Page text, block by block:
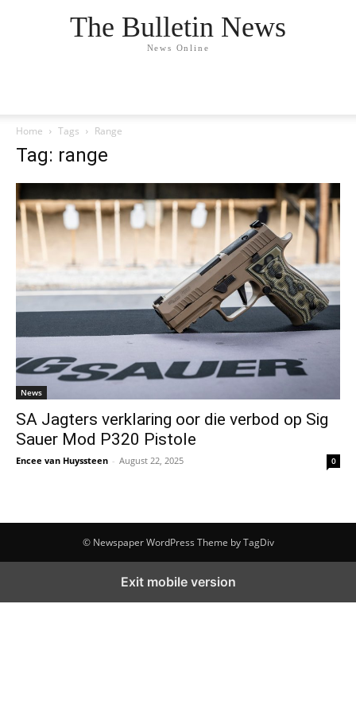
The Bulletin News
News Online
Home Tags Range
Tag: range
News
SA Jagters verklaring oor die verbod op Sig
Sauer Mod P320 Pistole
Encee van Huyssteen - August 22, 2025 0
© Newspaper WordPress Theme by TagDiv
Exit mobile version